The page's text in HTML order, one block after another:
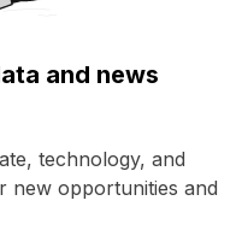
and news
technology, and
new opportunities and